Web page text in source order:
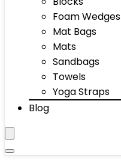
Foam Wedges
Mat Bags
Mats
Sandbags
Towels
Yoga Straps
Blog